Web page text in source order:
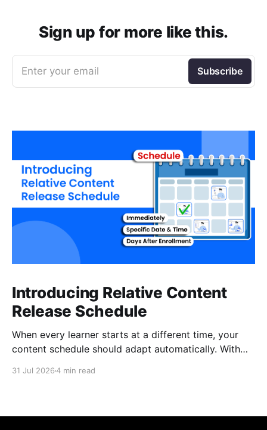
Sign up for more like this.
Enter your email Subscribe
Introducing Relative Content
Release Schedule
When every learner starts at a different time, your
content schedule should adapt automatically. With
31 Jul 20264 min read